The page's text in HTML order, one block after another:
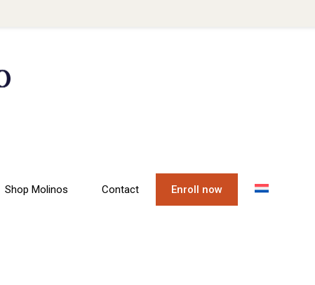
Shop Molinos Contact Enroll now